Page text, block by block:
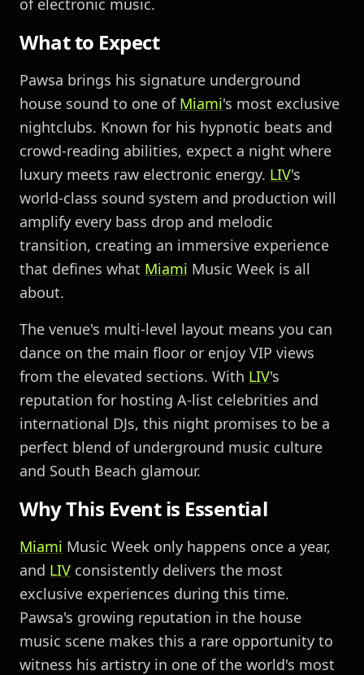
of electronic music.
What to Expect
Pawsa brings his signature underground
house sound to one of Miami's most exclusive
nightclubs. Known for his hypnotic beats and
crowd-reading abilities, expect a night where
luxury meets raw electronic energy. LIV's
world-class sound system and production will
amplify every bass drop and melodic
transition, creating an immersive experience
that defines what Miami Music Week is all
about.
The venue's multi-level layout means you can
dance on the main floor or enjoy VIP views
from the elevated sections. With LIV's
reputation for hosting A-list celebrities and
international DJs, this night promises to be a
perfect blend of underground music culture
and South Beach glamour.
Why This Event is Essential
Miami Music Week only happens once a year,
and LIV consistently delivers the most
exclusive experiences during this time.
Pawsa's growing reputation in the house
music scene makes this a rare opportunity to
witness his artistry in one of the world's most